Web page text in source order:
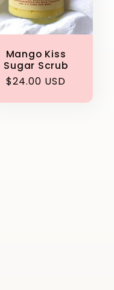
Mango Kiss
Sugar Scrub
Regular
$24.00 USD